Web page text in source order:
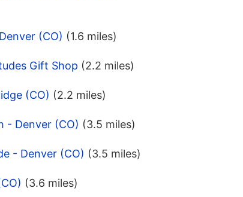
(CO) (1.6 miles)
Gift Shop (2.2 miles)
(CO) (2.2 miles)
- Denver (CO) (3.5 miles)
- Denver (CO) (3.5 miles)
(3.6 miles)